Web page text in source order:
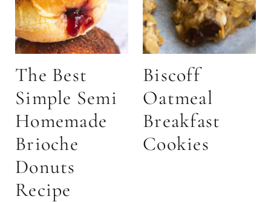
The Best
Simple Semi
Homemade
Brioche
Donuts
Recipe
Biscoff
Oatmeal
Breakfast
Cookies